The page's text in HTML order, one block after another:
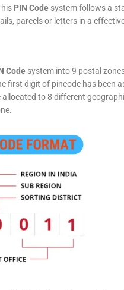
PIN Code system follows a
parcels or letters in a
Code system into 9 postal
first digit of pincode has been
to 8 different